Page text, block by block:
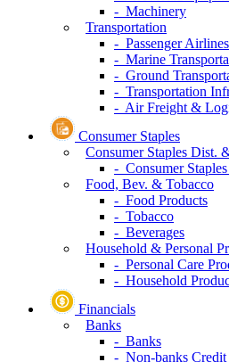
- Machinery
Transportation
- Passenger Airlines
- Marine
- Ground
- Transportation
- Air Freight &
Consumer Staples
Consumer Staples Dist.
- Consumer
Food, Bev. & Tobacco
- Food Products
- Tobacco
- Beverages
Household & Personal
- Personal Care
- Household
Financials
Banks
- Banks
- Non-banks Credit